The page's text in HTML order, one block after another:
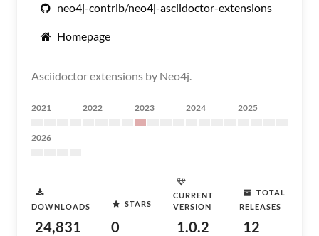
neo4j-contrib/neo4j-asciidoctor-extensions
Homepage
Asciidoctor extensions by Neo4j.
2021 2022 2023 2024 2025
2026
DOWNLOADS
24,831
STARS
0
CURRENT
VERSION
1.0.2
TOTAL
RELEASES
12